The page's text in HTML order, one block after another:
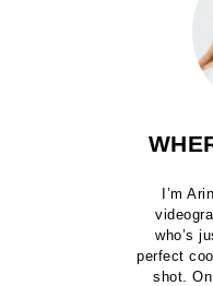
I’m
who’s
perfect
shot.